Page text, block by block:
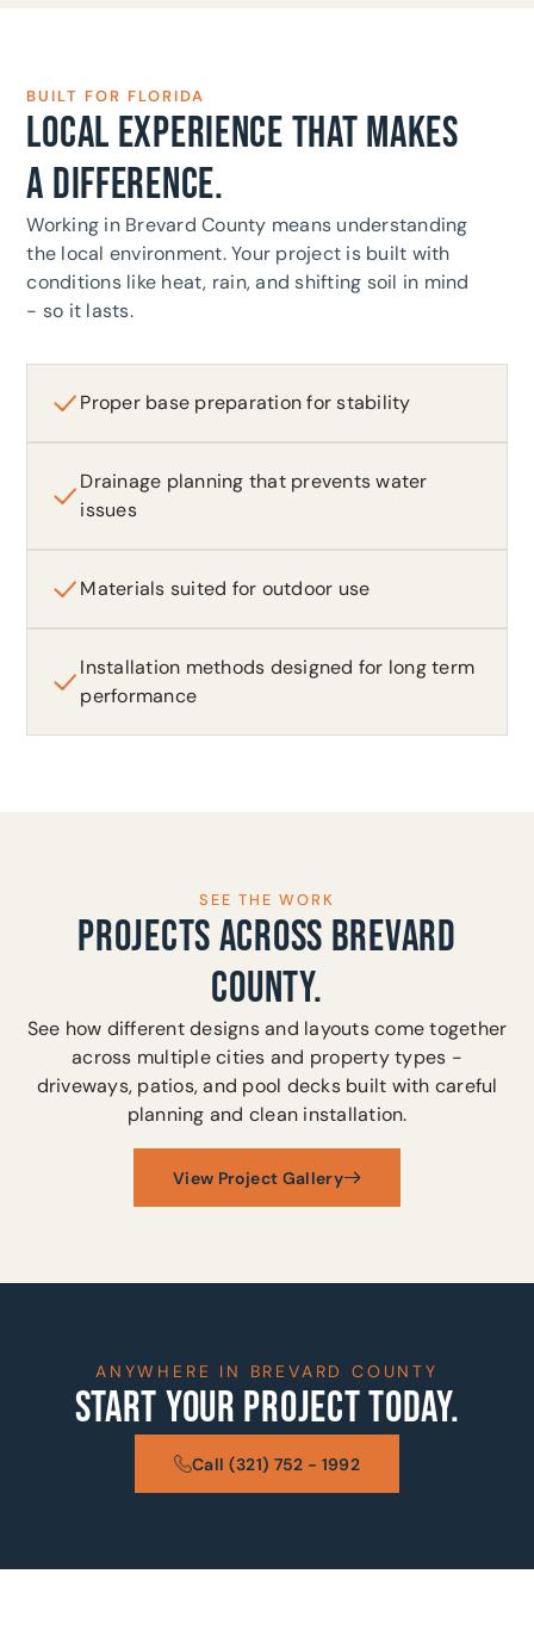
BUILT FOR FLORIDA
LOCAL EXPERIENCE THAT MAKES
A DIFFERENCE.
Working in Brevard County means understanding
the local environment. Your project is built with
conditions like heat, rain, and shifting soil in mind
- so it lasts.
Proper base preparation for stability
Drainage planning that prevents water
issues
Materials suited for outdoor use
Installation methods designed for long term
performance
SEE THE WORK
PROJECTS ACROSS BREVARD
COUNTY.
See how different designs and layouts come together
across multiple cities and property types -
driveways, patios, and pool decks built with careful
planning and clean installation.
View Project Gallery
ANYWHERE IN BREVARD COUNTY
START YOUR PROJECT TODAY.
Call (321) 752 - 1992